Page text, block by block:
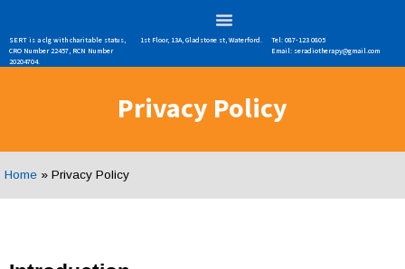
SERT is a clg with charitable status,
CRO Number 22457, RCN Number
20204704.
1st Floor, 13A, Gladstone st, Waterford.
Tel: 087-123 0805
Email: seradiotherapy@gmail.com
Privacy Policy
Home » Privacy Policy